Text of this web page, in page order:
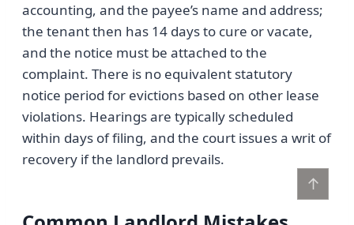
accounting, and the payee’s name and address;
the tenant then has 14 days to cure or vacate,
and the notice must be attached to the
complaint. There is no equivalent statutory
notice period for evictions based on other lease
violations. Hearings are typically scheduled
within days of filing, and the court issues a writ of
recovery if the landlord prevails.
↑